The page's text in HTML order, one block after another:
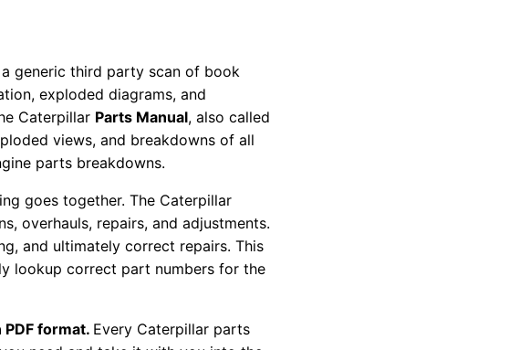
generic third party scan of book
exploded diagrams, and
Caterpillar Parts Manual, also called
views, and breakdowns of all
parts breakdowns.
goes together. The Caterpillar
overhauls, repairs, and adjustments.
and ultimately correct repairs. This
lookup correct part numbers for the
format. Every Caterpillar parts